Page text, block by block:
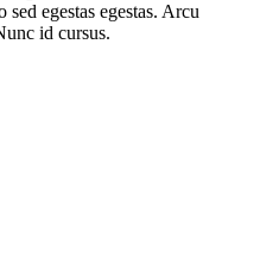
egestas egestas. Arcu
id cursus.